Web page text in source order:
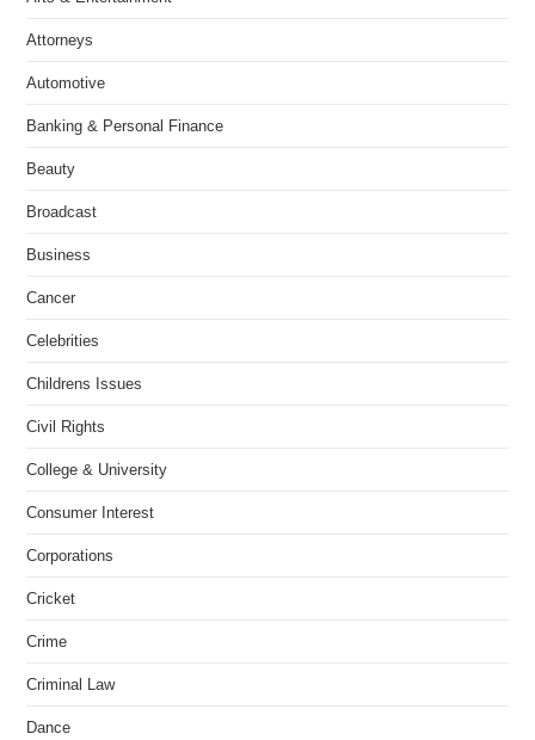
Attorneys
Automotive
Banking & Personal Finance
Beauty
Broadcast
Business
Cancer
Celebrities
Childrens Issues
Civil Rights
College & University
Consumer Interest
Corporations
Cricket
Crime
Criminal Law
Dance